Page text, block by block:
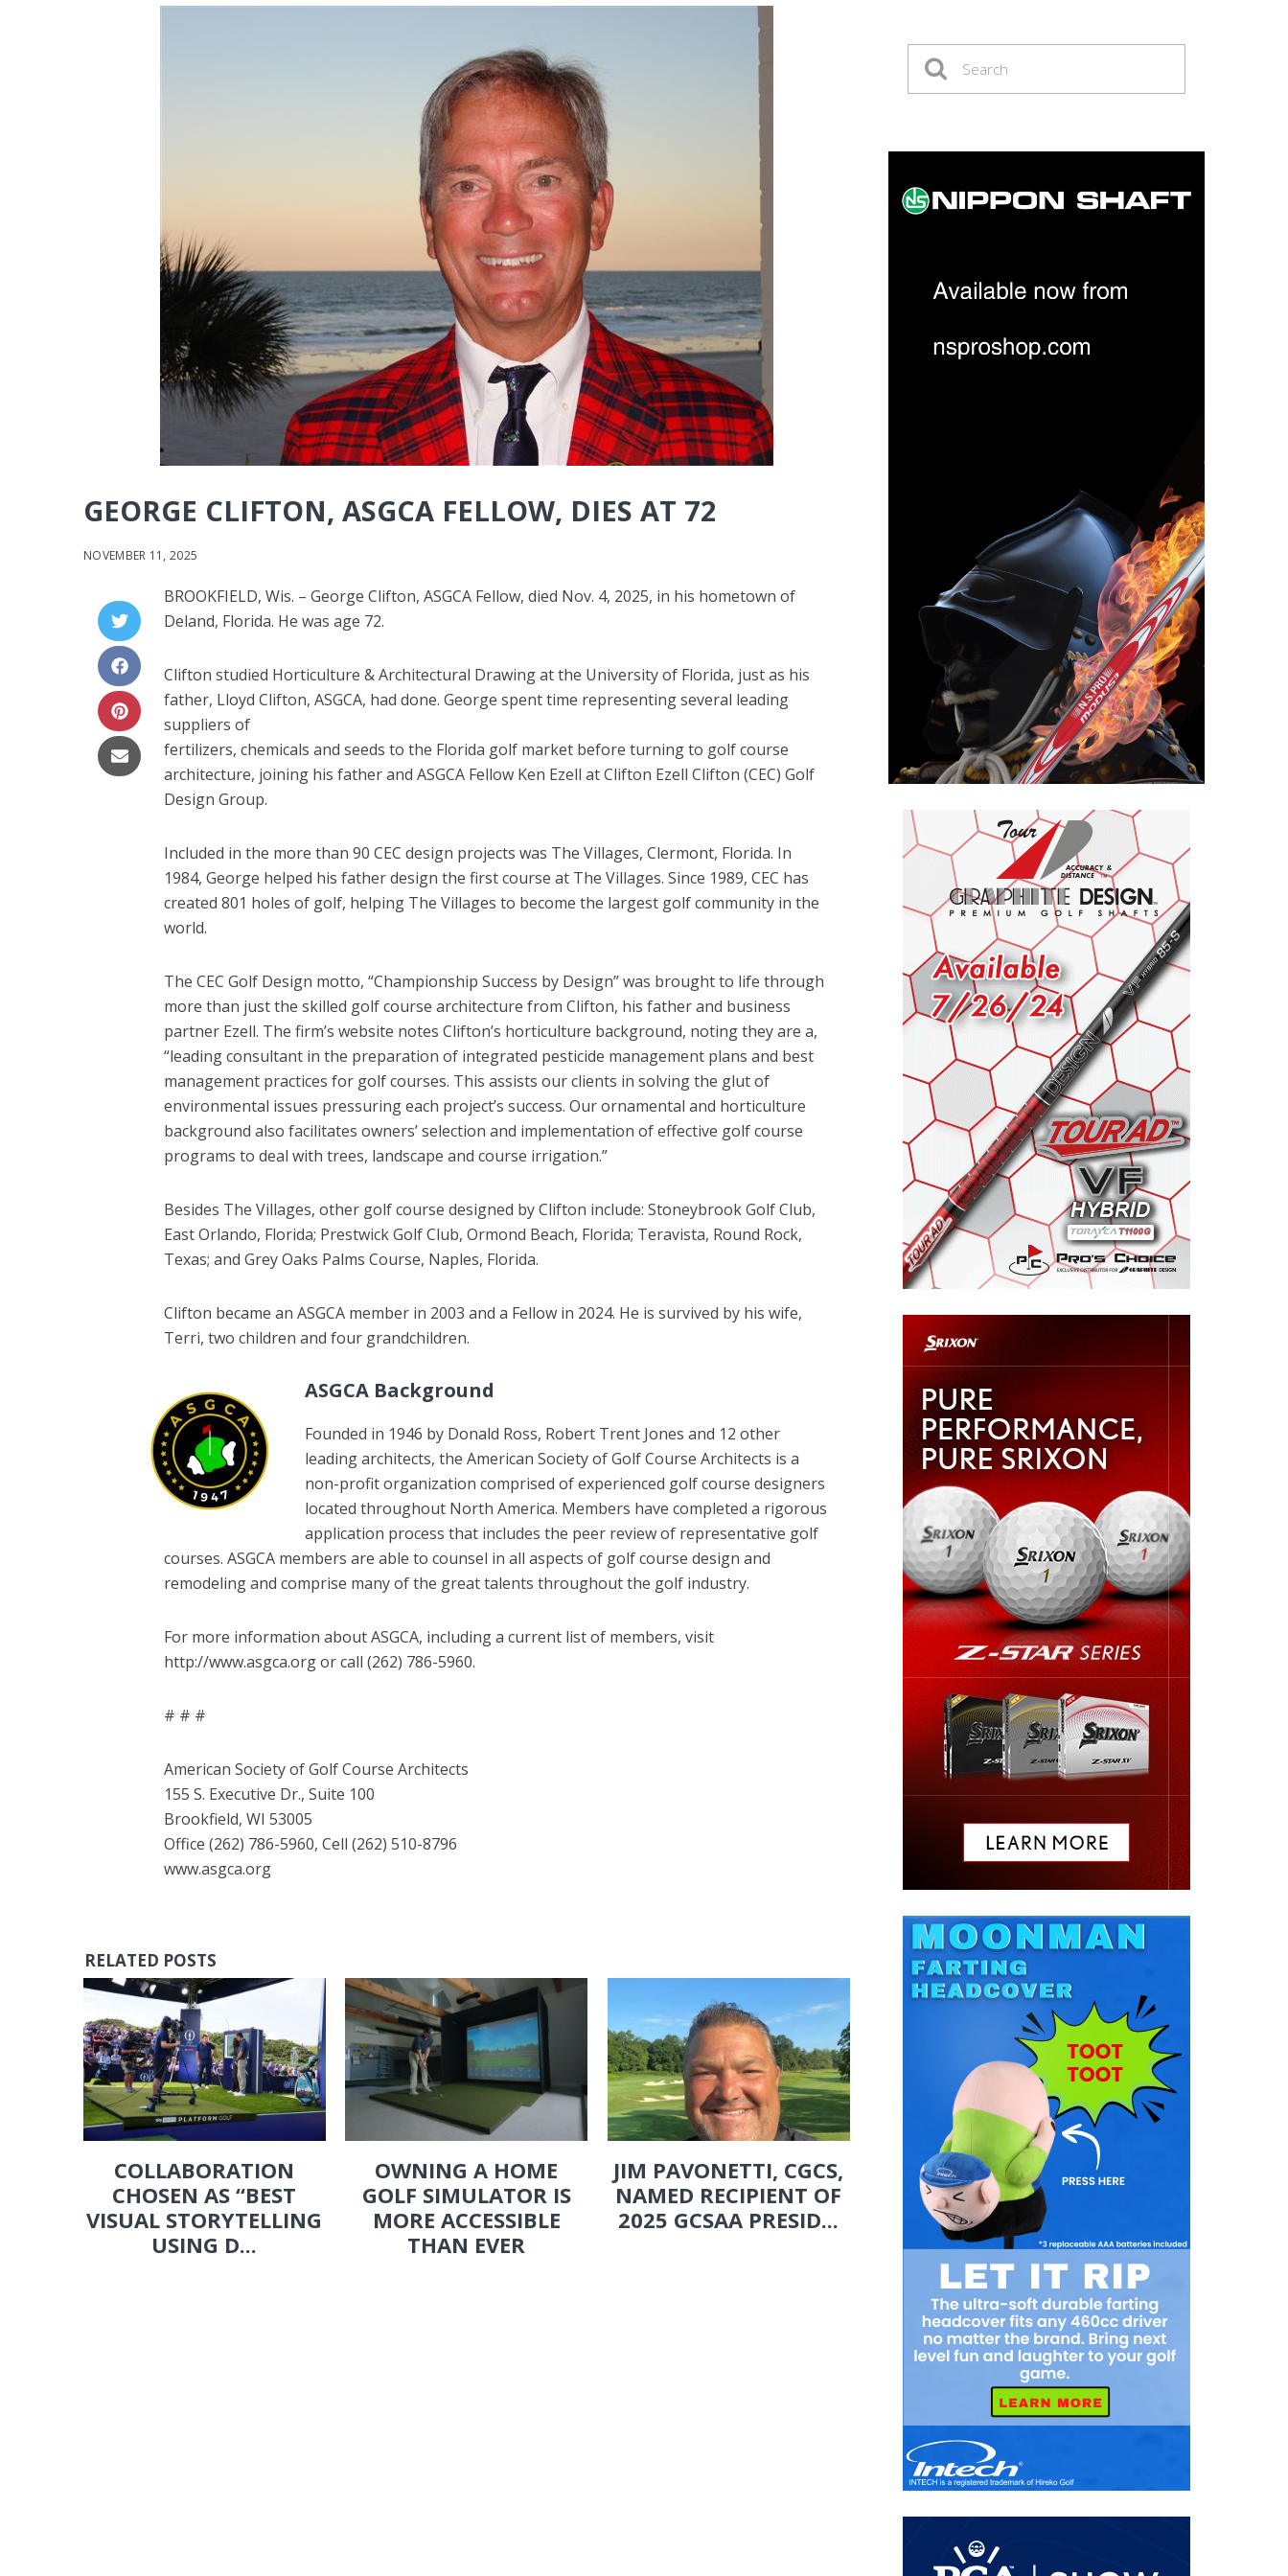
GEORGE CLIFTON, ASGCA FELLOW, DIES AT 72
NOVEMBER 11, 2025
BROOKFIELD, Wis. – George Clifton, ASGCA Fellow, died Nov. 4, 2025, in his hometown of
Deland, Florida. He was age 72.
Clifton studied Horticulture & Architectural Drawing at the University of Florida, just as his
father, Lloyd Clifton, ASGCA, had done. George spent time representing several leading
suppliers of
fertilizers, chemicals and seeds to the Florida golf market before turning to golf course
architecture, joining his father and ASGCA Fellow Ken Ezell at Clifton Ezell Clifton (CEC) Golf
Design Group.
Included in the more than 90 CEC design projects was The Villages, Clermont, Florida. In
1984, George helped his father design the first course at The Villages. Since 1989, CEC has
created 801 holes of golf, helping The Villages to become the largest golf community in the
world.
The CEC Golf Design motto, “Championship Success by Design” was brought to life through
more than just the skilled golf course architecture from Clifton, his father and business
partner Ezell. The firm’s website notes Clifton’s horticulture background, noting they are a,
“leading consultant in the preparation of integrated pesticide management plans and best
management practices for golf courses. This assists our clients in solving the glut of
environmental issues pressuring each project’s success. Our ornamental and horticulture
background also facilitates owners’ selection and implementation of effective golf course
programs to deal with trees, landscape and course irrigation.”
Besides The Villages, other golf course designed by Clifton include: Stoneybrook Golf Club,
East Orlando, Florida; Prestwick Golf Club, Ormond Beach, Florida; Teravista, Round Rock,
Texas; and Grey Oaks Palms Course, Naples, Florida.
Clifton became an ASGCA member in 2003 and a Fellow in 2024. He is survived by his wife,
Terri, two children and four grandchildren.
ASGCA Background
Founded in 1946 by Donald Ross, Robert Trent Jones and 12 other
leading architects, the American Society of Golf Course Architects is a
non-profit organization comprised of experienced golf course designers
located throughout North America. Members have completed a rigorous
application process that includes the peer review of representative golf
courses. ASGCA members are able to counsel in all aspects of golf course design and
remodeling and comprise many of the great talents throughout the golf industry.
For more information about ASGCA, including a current list of members, visit
http://www.asgca.org or call (262) 786-5960.
# # #
American Society of Golf Course Architects
155 S. Executive Dr., Suite 100
Brookfield, WI 53005
Office (262) 786-5960, Cell (262) 510-8796
www.asgca.org
RELATED POSTS
COLLABORATION
CHOSEN AS “BEST
VISUAL STORYTELLING
USING D...
OWNING A HOME
GOLF SIMULATOR IS
MORE ACCESSIBLE
THAN EVER
JIM PAVONETTI, CGCS,
NAMED RECIPIENT OF
2025 GCSAA PRESID...